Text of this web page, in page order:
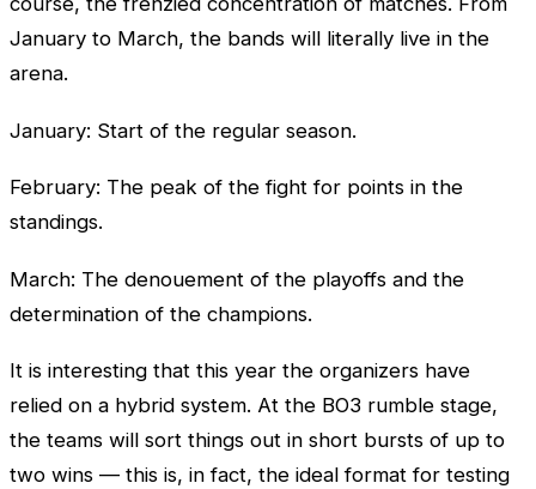
January to March, the bands will literally live in the
arena.
January: Start of the regular season.
February: The peak of the fight for points in the
standings.
March: The denouement of the playoffs and the
determination of the champions.
It is interesting that this year the organizers have
relied on a hybrid system. At the BO3 rumble stage,
the teams will sort things out in short bursts of up to
two wins — this is, in fact, the ideal format for testing